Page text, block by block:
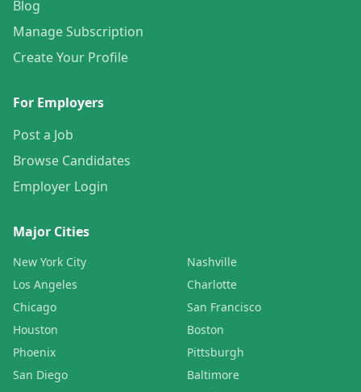
Blog
Manage Subscription
Create Your Profile
For Employers
Post a Job
Browse Candidates
Employer Login
Major Cities
New York City
Los Angeles
Chicago
Houston
Phoenix
San Diego
Nashville
Charlotte
San Francisco
Boston
Pittsburgh
Baltimore